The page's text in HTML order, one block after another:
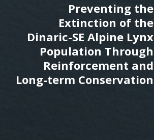
Preventing the
Extinction of the
Dinaric-SE Alpine Lynx
Population Through
Reinforcement and
Long-term Conservation